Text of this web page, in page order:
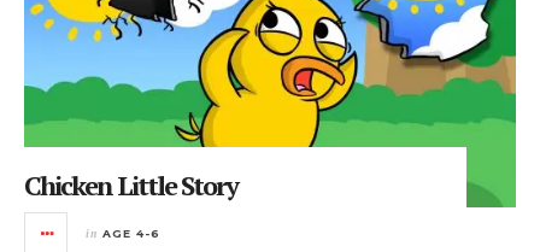
Chicken Little Story
in AGE 4-6